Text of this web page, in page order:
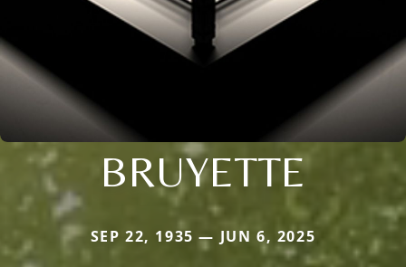
BRUYETTE
SEP 22, 1935 — JUN 6, 2025